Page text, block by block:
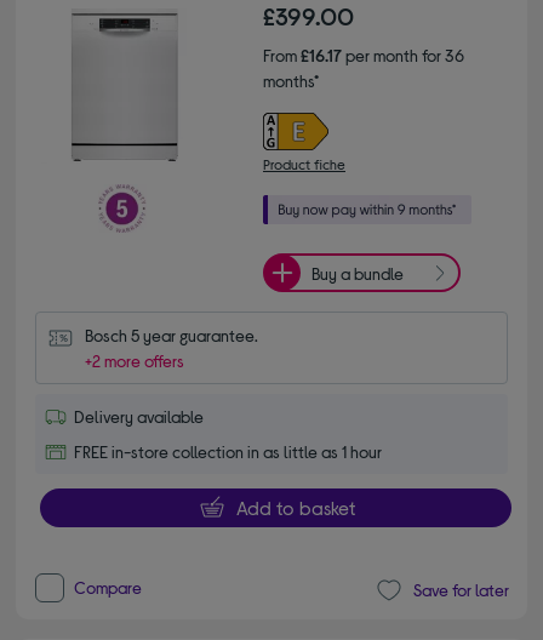
£399.00
From£16.17per month for 36
months*
Product fiche
Buy a bundle
Bosch 5 year guarantee.
+2 more offers
Delivery available
FREE in-store collection in as little as 1 hour
Add to basket
Compare Save for later